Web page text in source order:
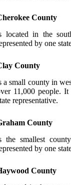
County
located in the
by one
County
a small county in
11,000 people. It
representative.
County
the smallest
by one
County